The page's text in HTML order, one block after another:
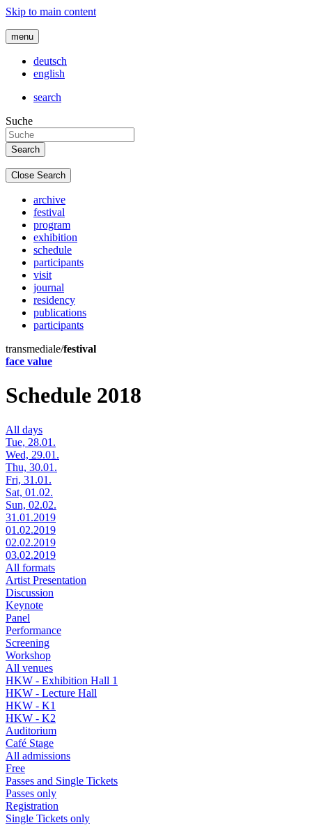
Skip to main content
menu
deutsch
english
search
Suche
Close Search
archive
festival
program
exhibition
schedule
participants
visit
journal
residency
publications
participants
transmediale/festival
face value
Schedule 2018
All days
Tue, 28.01.
Wed, 29.01.
Thu, 30.01.
Fri, 31.01.
Sat, 01.02.
Sun, 02.02.
31.01.2019
01.02.2019
02.02.2019
03.02.2019
All formats
Artist Presentation
Discussion
Keynote
Panel
Performance
Screening
Workshop
All venues
HKW - Exhibition Hall 1
HKW - Lecture Hall
HKW - K1
HKW - K2
Auditorium
Café Stage
All admissions
Free
Passes and Single Tickets
Passes only
Registration
Single Tickets only